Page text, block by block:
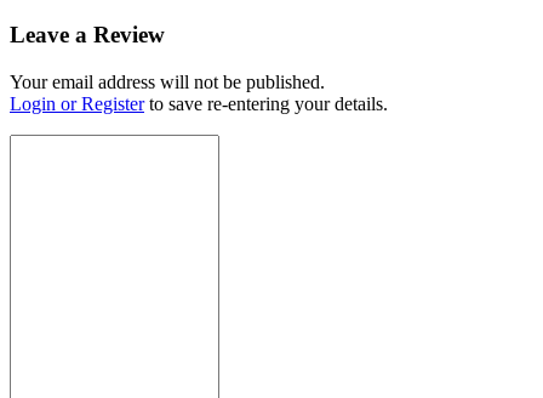
Leave a Review
Your email address will not be published.
Login or Registerto save re-entering your details.